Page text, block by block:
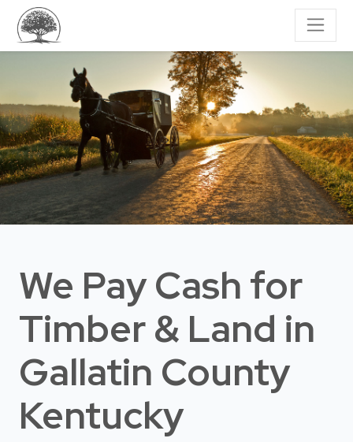
We Pay Cash for
Timber & Land in
Gallatin County
Kentucky